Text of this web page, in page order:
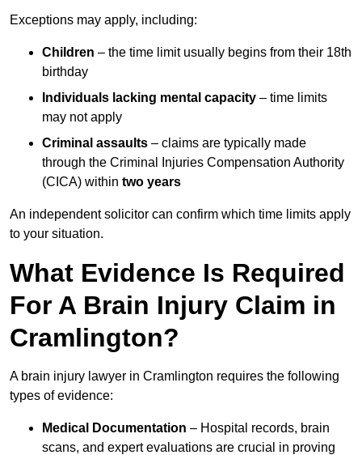
Exceptions may apply, including:
Children – the time limit usually begins from their 18th
birthday
Individuals lacking mental capacity – time limits
may not apply
Criminal assaults – claims are typically made
through the Criminal Injuries Compensation Authority
(CICA) within two years
An independent solicitor can confirm which time limits apply
to your situation.
What Evidence Is Required
For A Brain Injury Claim in
Cramlington?
A brain injury lawyer in Cramlington requires the following
types of evidence:
Medical Documentation – Hospital records, brain
scans, and expert evaluations are crucial in proving